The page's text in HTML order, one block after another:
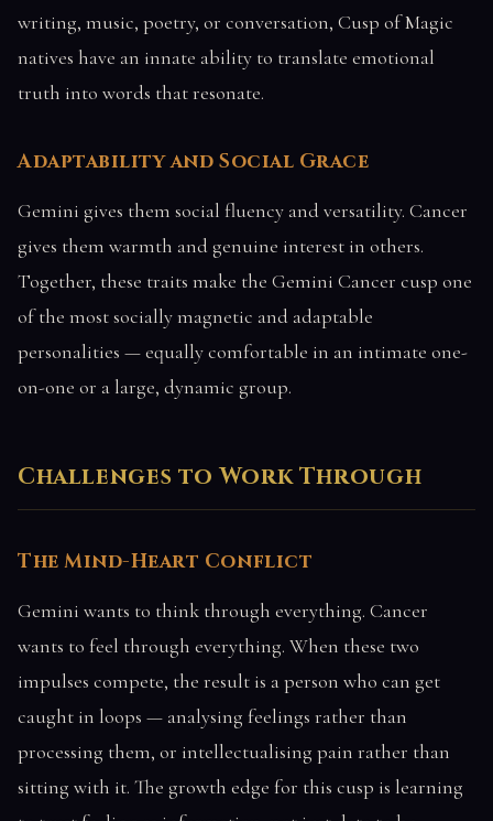
writing, music, poetry, or conversation, Cusp of Magic
natives have an innate ability to translate emotional
truth into words that resonate.
Adaptability and Social Grace
Gemini gives them social fluency and versatility. Cancer
gives them warmth and genuine interest in others.
Together, these traits make the Gemini Cancer cusp one
of the most socially magnetic and adaptable
personalities — equally comfortable in an intimate one-
on-one or a large, dynamic group.
Challenges to Work Through
The Mind-Heart Conflict
Gemini wants to think through everything. Cancer
wants to feel through everything. When these two
impulses compete, the result is a person who can get
caught in loops — analysing feelings rather than
processing them, or intellectualising pain rather than
sitting with it. The growth edge for this cusp is learning